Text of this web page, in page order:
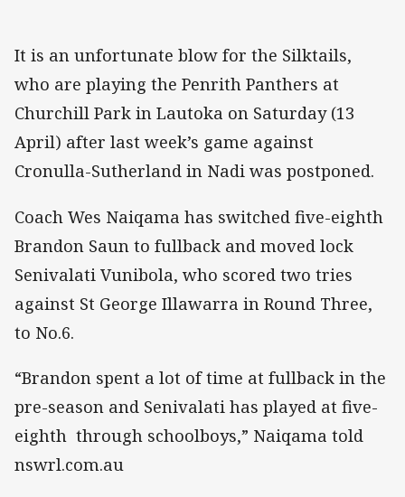
It is an unfortunate blow for the Silktails,
who are playing the Penrith Panthers at
Churchill Park in Lautoka on Saturday (13
April) after last week’s game against
Cronulla-Sutherland in Nadi was postponed.
Coach Wes Naiqama has switched five-eighth
Brandon Saun to fullback and moved lock
Senivalati Vunibola, who scored two tries
against St George Illawarra in Round Three,
to No.6.
“Brandon spent a lot of time at fullback in the
pre-season and Senivalati has played at five-
eighth through schoolboys,” Naiqama told
nswrl.com.au